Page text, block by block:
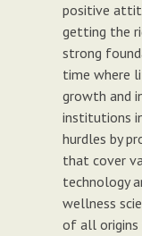
positive
getting the
strong
time where
growth and
institutions
hurdles by
that cover
technology
wellness
of all origins